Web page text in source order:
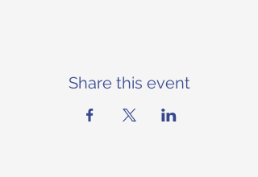
Share this event